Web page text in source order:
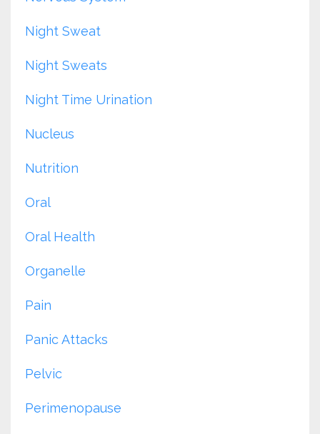
Night Sweat
Night Sweats
Night Time Urination
Nucleus
Nutrition
Oral
Oral Health
Organelle
Pain
Panic Attacks
Pelvic
Perimenopause